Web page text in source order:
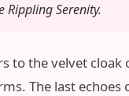
Rippling Serenity.
to the velvet cloak
The last echoes